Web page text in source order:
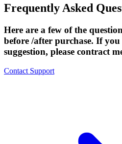
Frequently Asked
Here are a few of the
before /after purchase. If
suggestion, please contract
Contact Support